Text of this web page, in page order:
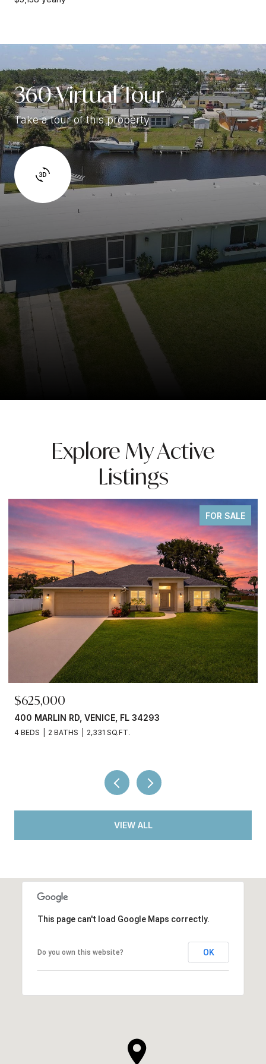
360 Virtual Tour
Take a tour of this property
Explore My Active
Listings
FOR SALE
$625,000
400 MARLIN RD, VENICE, FL 34293
4 BEDS 2 BATHS 2,331 SQ.FT.
VIEW ALL
This page can't load Google Maps correctly.
Do you own this website? OK